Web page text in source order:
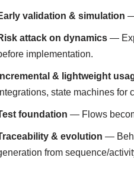
validation & simulation
attack on dynamics —
implementation.
& lightweight
state machines for
foundation — Flows
& evolution —
from sequence/